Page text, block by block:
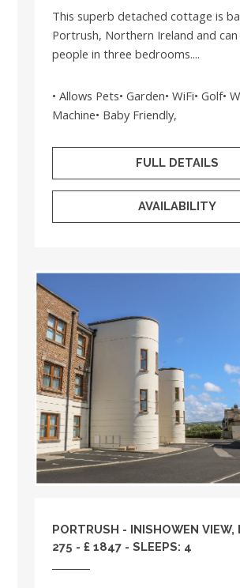
This superb detached cottage is
Portrush, Northern Ireland and
people in three bedrooms....
• Allows Pets• Garden• WiFi• Golf•
Machine• Baby Friendly,
FULL DETAILS
AVAILABILITY
PORTRUSH - INISHOWEN VIEW,
275 - £ 1847 - SLEEPS: 4